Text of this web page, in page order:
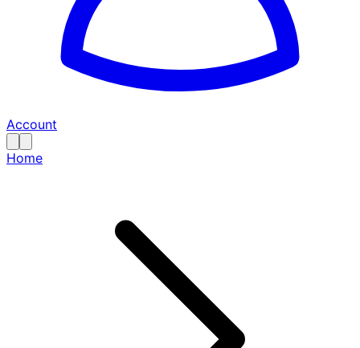
Account
Home